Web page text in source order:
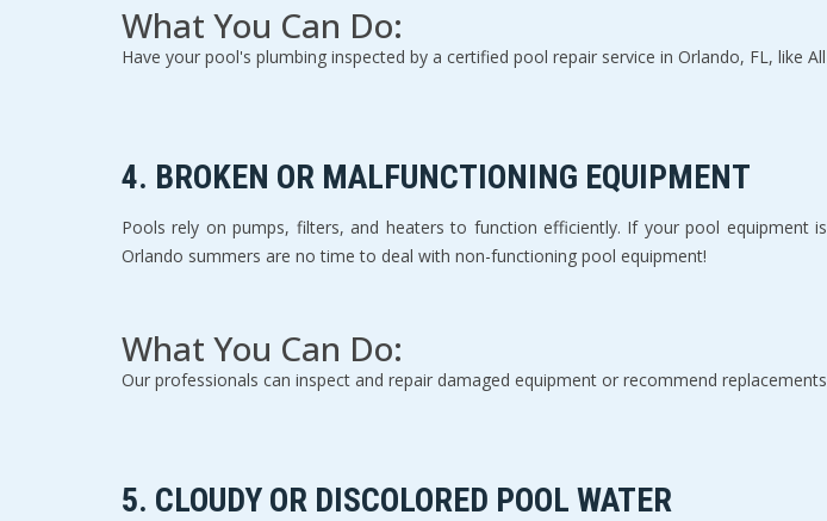
What You Can Do:
Have your pool's plumbing inspected by a certified pool repair service in Orlando, FL, like
4. BROKEN OR MALFUNCTIONING EQUIPMENT
Pools rely on pumps, filters, and heaters to function efficiently. If your pool
Orlando summers are no time to deal with non-functioning pool equipment!
What You Can Do:
Our professionals can inspect and repair damaged equipment or recommend
5. CLOUDY OR DISCOLORED POOL WATER